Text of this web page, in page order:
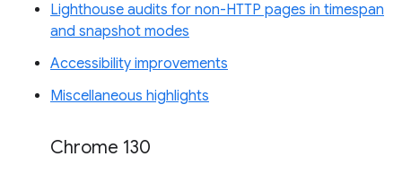
Lighthouse audits for non-HTTP pages in timespan
and snapshot modes
Accessibility improvements
Miscellaneous highlights
Chrome 130